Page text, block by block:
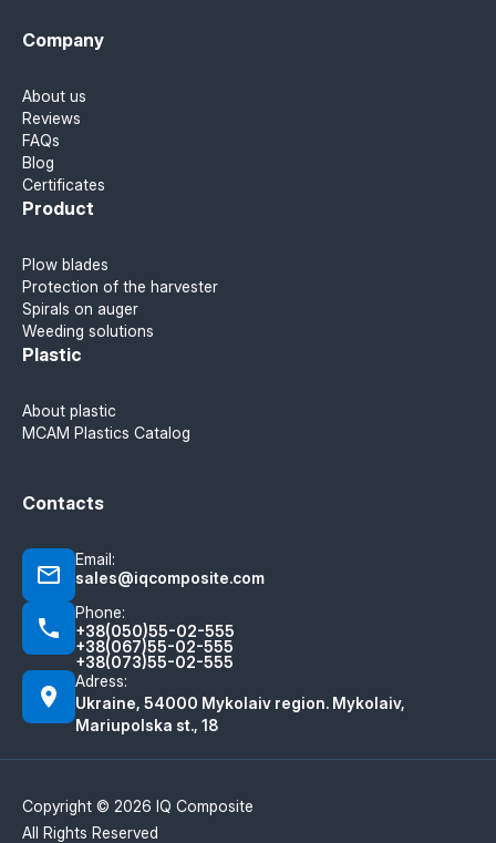
Company
About us
Reviews
FAQs
Blog
Certificates
Product
Plow blades
Protection of the harvester
Spirals on auger
Weeding solutions
Plastic
About plastic
MCAM Plastics Catalog
Contacts
Email:
sales@iqcomposite.com
Phone:
+38(050)55-02-555
+38(067)55-02-555
+38(073)55-02-555
Adress:
Ukraine, 54000 Mykolaiv region. Mykolaiv,
Mariupolska st., 18
Copyright © 2026 IQ Composite
All Rights Reserved